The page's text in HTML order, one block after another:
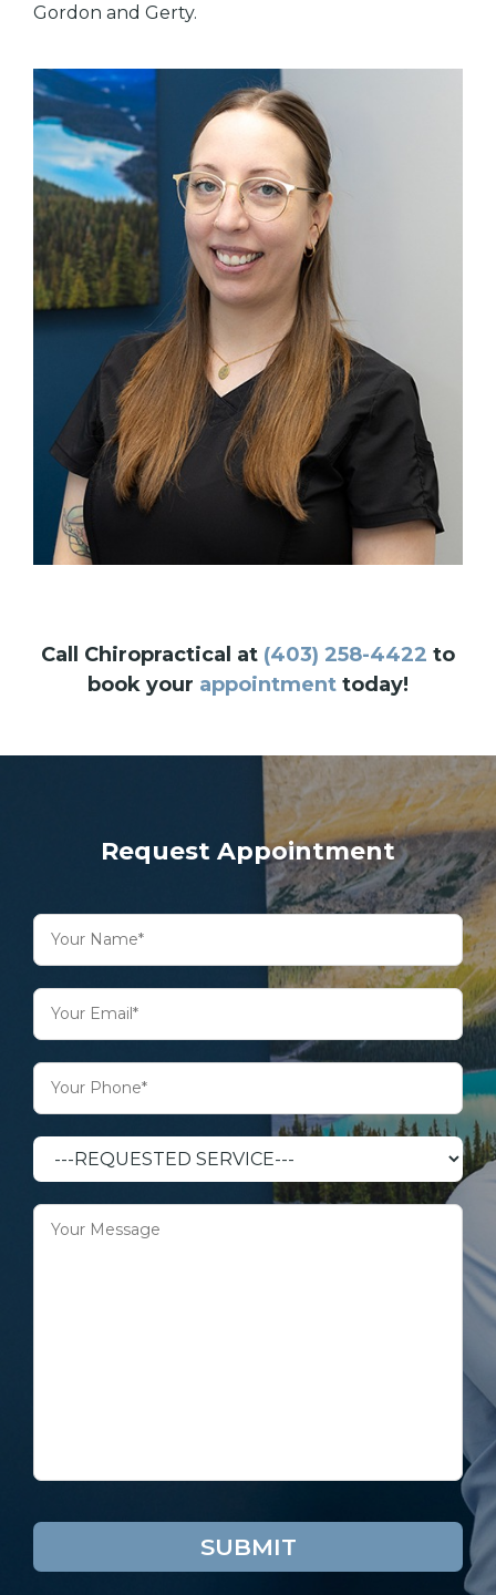
Gordon and Gerty.
Call Chiropractical at (403) 258-4422 to
book your appointment today!
Request Appointment